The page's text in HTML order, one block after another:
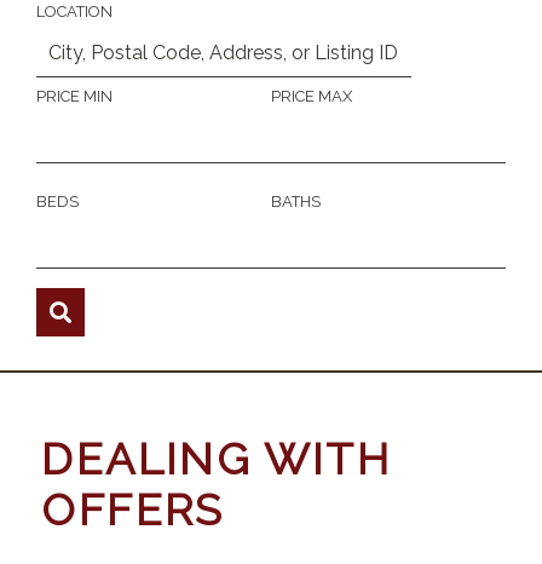
LOCATION
PRICE MIN PRICE MAX
BEDS BATHS
DEALING WITH
OFFERS